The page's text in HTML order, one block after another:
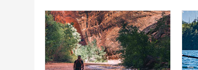
adventure. However, the moods
of the weather and route choice
need thought, so I compiled a few
ideas and tips to...
a